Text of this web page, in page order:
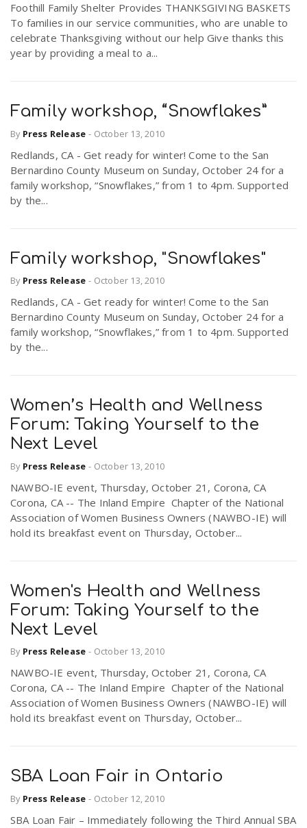
Foothill Family Shelter Provides THANKSGIVING BASKETS
To families in our service communities, who are unable to
celebrate Thanksgiving without our help Give thanks this
year by providing a meal to a...
Family workshop, “Snowflakes”
By Press Release - October 13, 2010
Redlands, CA - Get ready for winter! Come to the San
Bernardino County Museum on Sunday, October 24 for a
family workshop, “Snowflakes,” from 1 to 4pm. Supported
by the...
Family workshop, "Snowflakes"
By Press Release - October 13, 2010
Redlands, CA - Get ready for winter! Come to the San
Bernardino County Museum on Sunday, October 24 for a
family workshop, “Snowflakes,” from 1 to 4pm. Supported
by the...
Women’s Health and Wellness
Forum: Taking Yourself to the
Next Level
By Press Release - October 13, 2010
NAWBO-IE event, Thursday, October 21, Corona, CA
Corona, CA -- The Inland Empire Chapter of the National
Association of Women Business Owners (NAWBO-IE) will
hold its breakfast event on Thursday, October...
Women's Health and Wellness
Forum: Taking Yourself to the
Next Level
By Press Release - October 13, 2010
NAWBO-IE event, Thursday, October 21, Corona, CA
Corona, CA -- The Inland Empire Chapter of the National
Association of Women Business Owners (NAWBO-IE) will
hold its breakfast event on Thursday, October...
SBA Loan Fair in Ontario
By Press Release - October 12, 2010
SBA Loan Fair – Immediately following the Third Annual SBA